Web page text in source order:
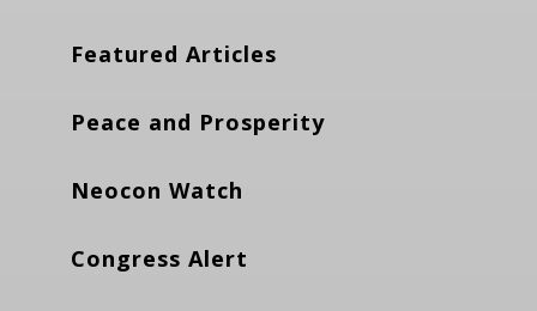
Featured Articles
Peace and Prosperity
Neocon Watch
Congress Alert